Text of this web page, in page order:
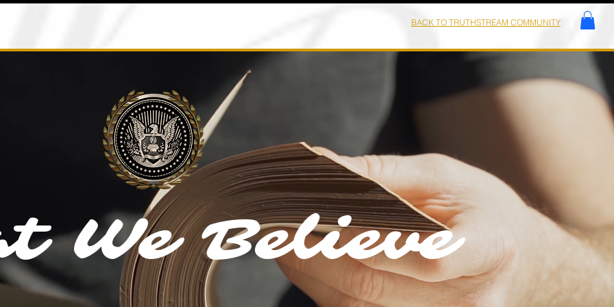
BACK TO TRUTHSTREAM COMMUNITY
We Believe